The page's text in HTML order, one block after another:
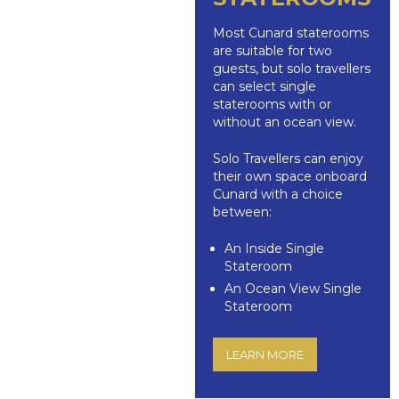
Most Cunard staterooms
are suitable for two
guests, but solo travellers
can select single
staterooms with or
without an ocean view.
Solo Travellers can enjoy
their own space onboard
Cunard with a choice
between:
An Inside Single
Stateroom
An Ocean View Single
Stateroom
LEARN MORE